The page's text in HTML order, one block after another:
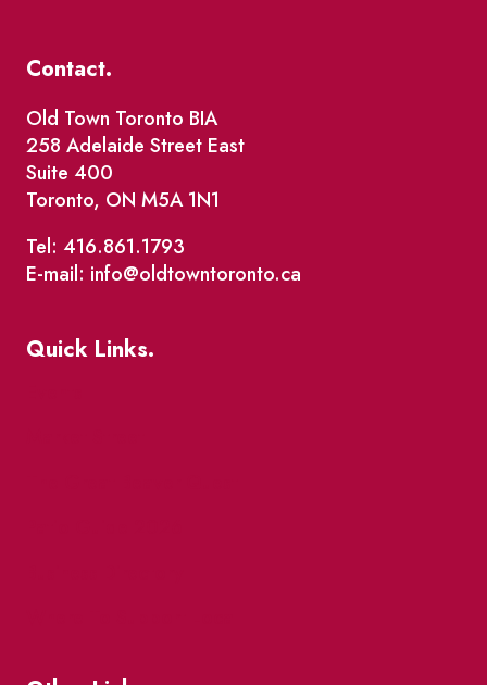
Contact.
Old Town Toronto BIA
258 Adelaide Street East
Suite 400
Toronto, ON M5A 1N1
Tel: 416.861.1793
E-mail: info@oldtowntoronto.ca
Quick Links.